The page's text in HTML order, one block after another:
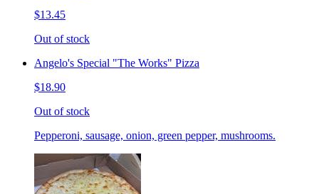
$13.45
Out of stock
Angelo's Special "The Works" Pizza
$18.90
Out of stock
Pepperoni, sausage, onion, green pepper, mushrooms.